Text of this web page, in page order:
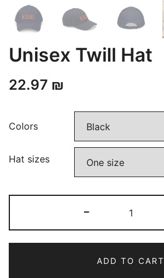
Unisex Twill Hat
22.97 ₪
Colors
Hat sizes
-
Twill
Hat
ADD TO CART